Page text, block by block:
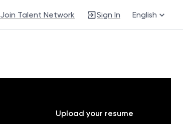
Join Talent Network Sign In English
Upload your resume